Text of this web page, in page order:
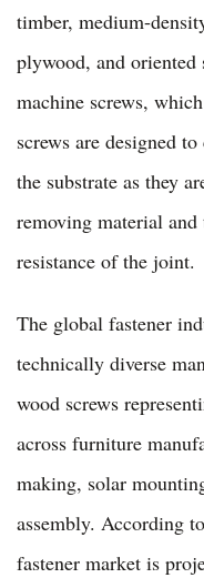
timber, medium-
plywood, and
machine screws,
screws are designed
the substrate as they
removing material
resistance of the joint.
The global fastener
technically diverse
wood screws
across furniture
making, solar
assembly. According
fastener market is